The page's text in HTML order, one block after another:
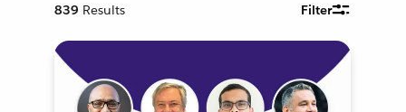
839 Results Filter